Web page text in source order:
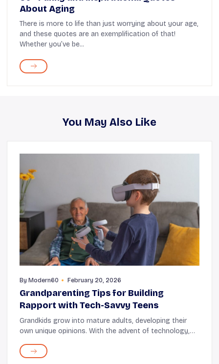
About Aging
There is more to life than just worrying about your age,
and these quotes are an exemplification of that!
Whether you’ve be...
You May Also Like
By Modern60 February 20, 2026
Grandparenting Tips for Building
Rapport with Tech-Savvy Teens
Grandkids grow into mature adults, developing their
own unique opinions. With the advent of technology,
this stage, connecting with them on a deep...